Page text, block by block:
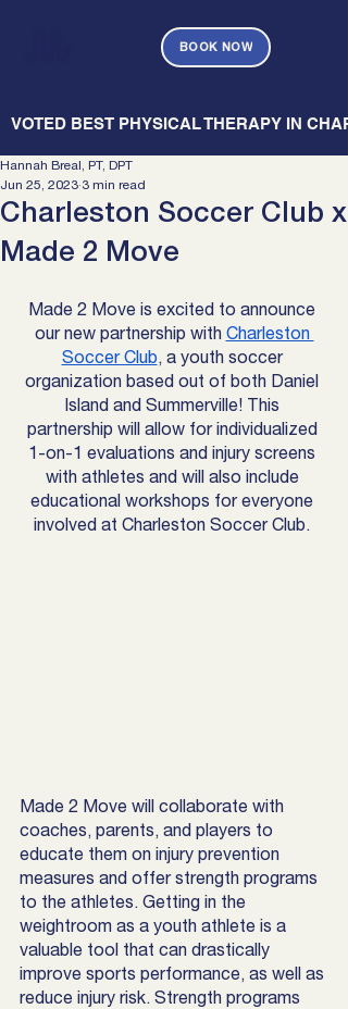
BOOK NOW
VOTED BEST PHYSICAL THERAPY IN
Charleston Soccer Club x
Made 2 Move
Hannah Breal, PT, DPT
Jun 25, 2023 3 min read
Made 2 Move is excited to announce
our new partnership with Charleston
Soccer Club, a youth soccer
organization based out of both Daniel
Island and Summerville! This
partnership will allow for individualized
1-on-1 evaluations and injury screens
with athletes and will also include
educational workshops for everyone
involved at Charleston Soccer Club.
Made 2 Move will collaborate with
coaches, parents, and players to
educate them on injury prevention
measures and offer strength programs
to the athletes. Getting in the
weightroom as a youth athlete is a
valuable tool that can drastically
improve sports performance, as well as
reduce injury risk. Strength programs